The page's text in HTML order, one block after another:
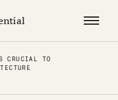
CRUCIAL TO